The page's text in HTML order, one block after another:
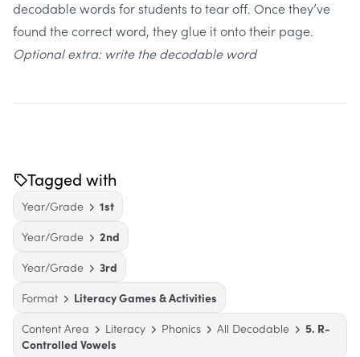
decodable words for students to tear off. Once they’ve
found the correct word, they glue it onto their page.
Optional extra: write the decodable word
Tagged with
Year/Grade
1st
Year/Grade
2nd
Year/Grade
3rd
Format
Literacy Games & Activities
Content Area
Literacy Phonics All Decodable
5. R-
Controlled Vowels